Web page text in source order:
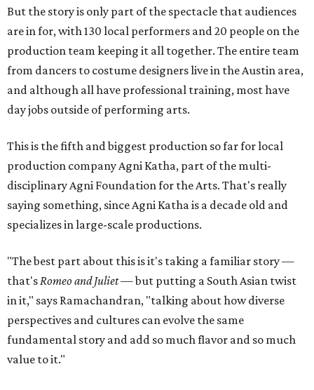
But the story is only part of the spectacle that audiences
are in for, with 130 local performers and 20 people on the
production team keeping it all together. The entire team
from dancers to costume designers live in the Austin area,
and although all have professional training, most have
day jobs outside of performing arts.
This is the fifth and biggest production so far for local
production company Agni Katha, part of the multi-
disciplinary Agni Foundation for the Arts. That's really
saying something, since Agni Katha is a decade old and
specializes in large-scale productions.
"The best part about this is it's taking a familiar story —
that'sRomeo and Juliet— but putting a South Asian twist
in it," says Ramachandran, "talking about how diverse
perspectives and cultures can evolve the same
fundamental story and add so much flavor and so much
value to it."